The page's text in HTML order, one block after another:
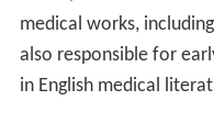
medical works,
also responsible for
in English medical